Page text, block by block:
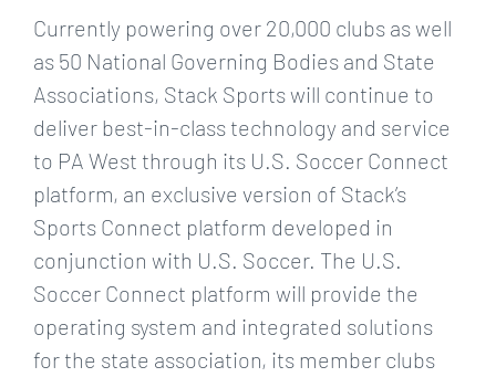
Currently powering over 20,000 clubs as well
as 50 National Governing Bodies and State
Associations, Stack Sports will continue to
deliver best-in-class technology and service
to PA West through its U.S. Soccer Connect
platform, an exclusive version of Stack’s
Sports Connect platform developed in
conjunction with U.S. Soccer. The U.S.
Soccer Connect platform will provide the
operating system and integrated solutions
for the state association, its member clubs